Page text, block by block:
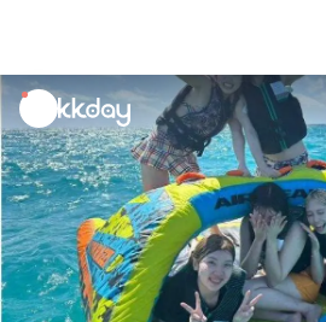
unread
notifications